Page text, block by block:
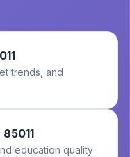
trends, and
education quality